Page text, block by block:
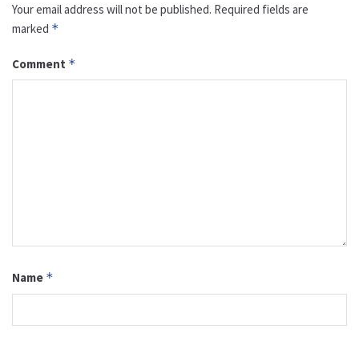
Your email address will not be published. Required fields are
marked *
Comment *
Name *